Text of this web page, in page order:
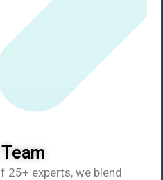
25+ experts, we blend